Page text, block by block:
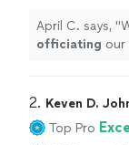
April C. says, "
officiating our
2. Keven D.
Top Pro